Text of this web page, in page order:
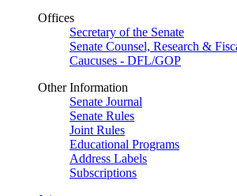
Offices
Secretary of the Senate
Senate Counsel, Research &
Caucuses - DFL/GOP
Other Information
Senate Journal
Senate Rules
Joint Rules
Educational Programs
Address Labels
Subscriptions